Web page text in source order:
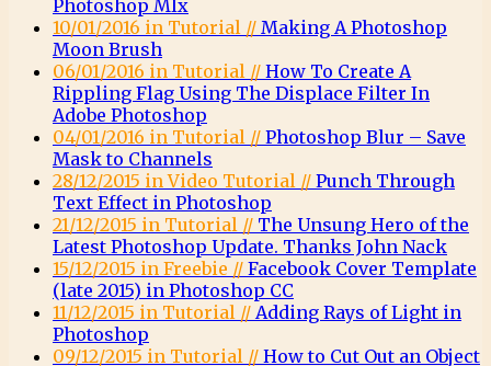
Photoshop MIx
10/01/2016 in Tutorial // Making A Photoshop
Moon Brush
06/01/2016 in Tutorial // How To Create A
Rippling Flag Using The Displace Filter In
Adobe Photoshop
04/01/2016 in Tutorial // Photoshop Blur – Save
Mask to Channels
28/12/2015 in Video Tutorial // Punch Through
Text Effect in Photoshop
21/12/2015 in Tutorial // The Unsung Hero of the
Latest Photoshop Update. Thanks John Nack
15/12/2015 in Freebie // Facebook Cover Template
(late 2015) in Photoshop CC
11/12/2015 in Tutorial // Adding Rays of Light in
Photoshop
09/12/2015 in Tutorial // How to Cut Out an Object